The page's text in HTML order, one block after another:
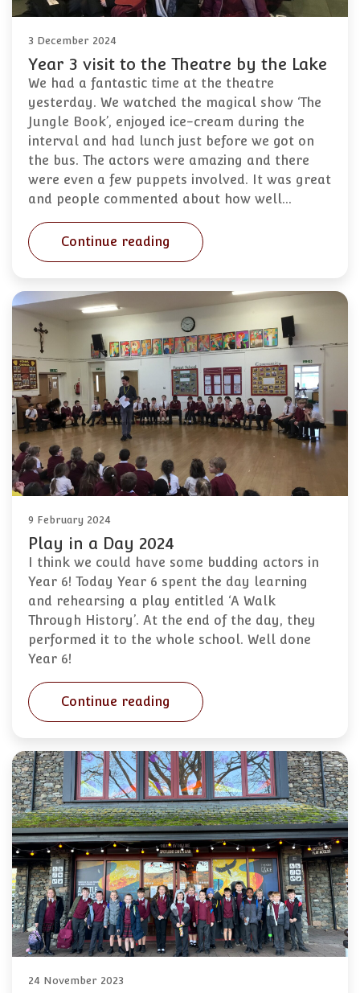
3 December 2024
Year 3 visit to the Theatre by the Lake
We had a fantastic time at the theatre
yesterday. We watched the magical show ‘The
Jungle Book’, enjoyed ice-cream during the
interval and had lunch just before we got on
the bus. The actors were amazing and there
were even a few puppets involved. It was great
and people commented about how well…
Continue reading
9 February 2024
Play in a Day 2024
I think we could have some budding actors in
Year 6! Today Year 6 spent the day learning
and rehearsing a play entitled ‘A Walk
Through History’. At the end of the day, they
performed it to the whole school. Well done
Year 6!
Continue reading
24 November 2023